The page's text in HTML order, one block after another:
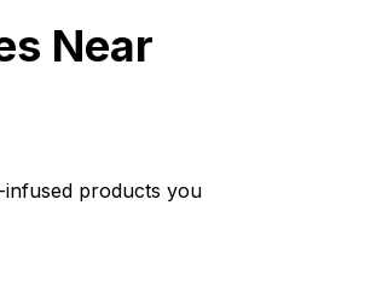
Near
infused products you